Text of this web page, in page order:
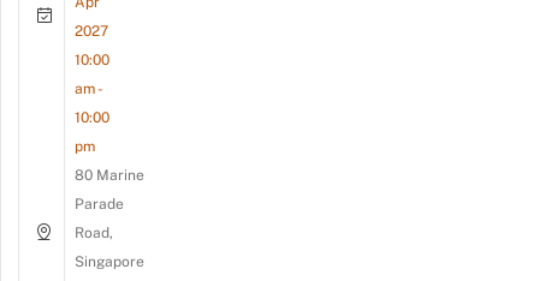
2027
10:00
am -
10:00
pm
80 Marine
Parade
Road,
Singapore